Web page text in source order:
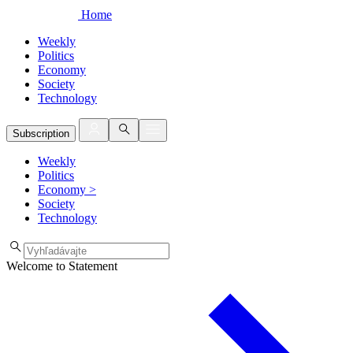
Home
Weekly
Politics
Economy
Society
Technology
Subscription
Weekly
Politics
Economy >
Society
Technology
Welcome to Statement